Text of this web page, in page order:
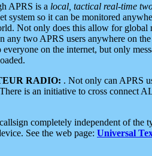
APRS is a local, tactical real-time
system so it can be monitored
Not only does this allow for
two APRS users anywhere on
on the internet, but only
RADIO: . Not only can APRS
is an initiative to cross connect
completely independent of the
See the web page: Universal